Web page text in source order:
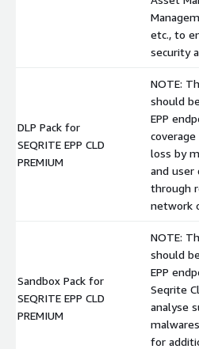
etc., to
security
DLP Pack for
SEQRITE EPP CLD
PREMIUM
NOTE:
should
EPP
loss by
and user
through
network
Sandbox Pack for
SEQRITE EPP CLD
PREMIUM
NOTE:
should
EPP
Seqrite
analyse
for